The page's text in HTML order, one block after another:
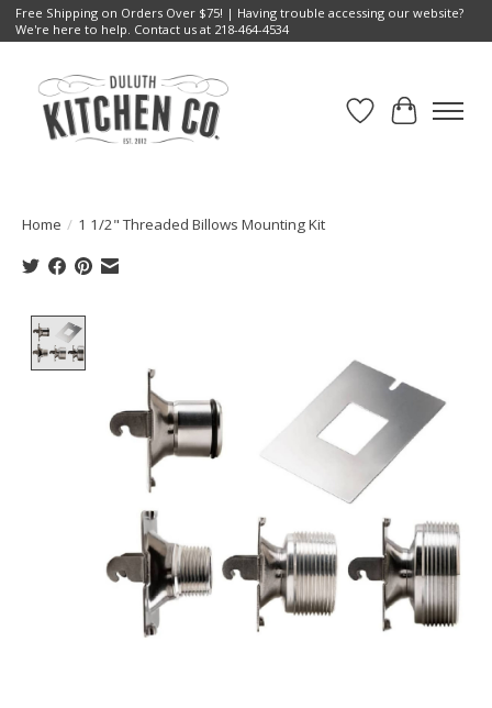
Free Shipping on Orders Over $75! | Having trouble accessing our website?
We're here to help. Contact us at 218-464-4534
Wish List
Cart
Home / 1 1/2" Threaded Billows Mounting Kit